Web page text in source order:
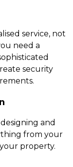
service, not
need a
security
and
from your
property.